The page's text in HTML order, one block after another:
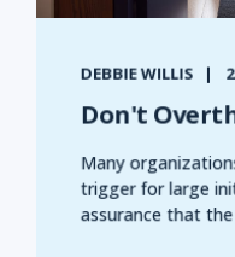
DEBBIE WILLIS
Don't
Many
trigger for large
assurance that the